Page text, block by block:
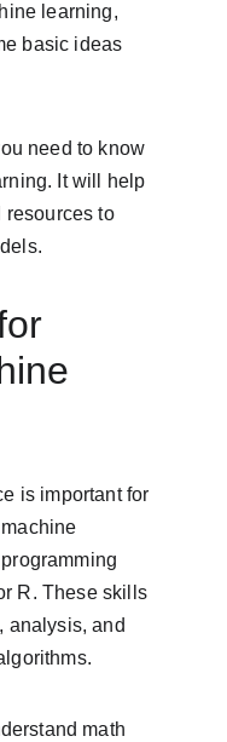
learning,
basic ideas
need to know
It will help
resources to
is important for
R. These skills
analysis, and
math